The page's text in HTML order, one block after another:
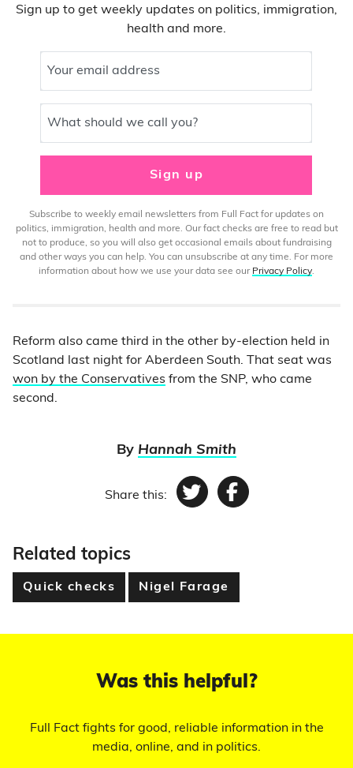
Sign up to get weekly updates on politics, immigration,
health and more.
Your email address
What should we call you?
Sign up
Subscribe to weekly email newsletters from Full Fact for updates on
politics, immigration, health and more. Our fact checks are free to read but
not to produce, so you will also get occasional emails about fundraising
and other ways you can help. You can unsubscribe at any time. For more
information about how we use your data see our Privacy Policy.
Reform also came third in the other by-election held in
Scotland last night for Aberdeen South. That seat was
won by the Conservatives from the SNP, who came
second.
By Hannah Smith
Share this: TwitterFacebook
Related topics
Quick checks Nigel Farage
Was this helpful?
Full Fact fights for good, reliable information in the
media, online, and in politics.